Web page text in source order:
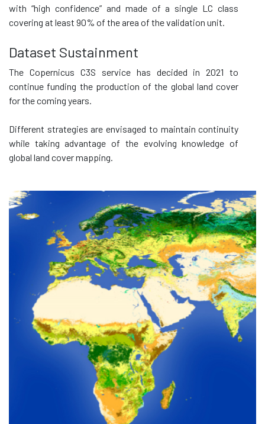
with “high confidence” and made of a single LC class
covering at least 90% of the area of the validation unit.
Dataset Sustainment
The Copernicus C3S service has decided in 2021 to
continue funding the production of the global land cover
for the coming years.
Different strategies are envisaged to maintain continuity
while taking advantage of the evolving knowledge of
global land cover mapping.